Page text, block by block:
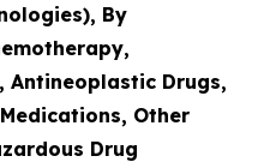
By
Antineoplastic Drugs,
Other
Drug